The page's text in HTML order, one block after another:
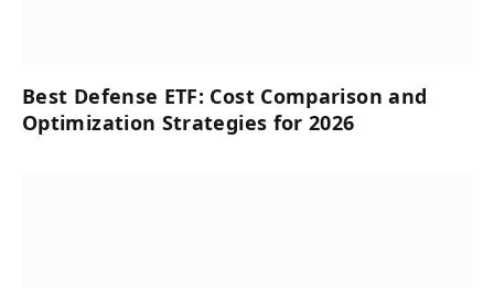
Best Defense ETF: Cost Comparison and
Optimization Strategies for 2026